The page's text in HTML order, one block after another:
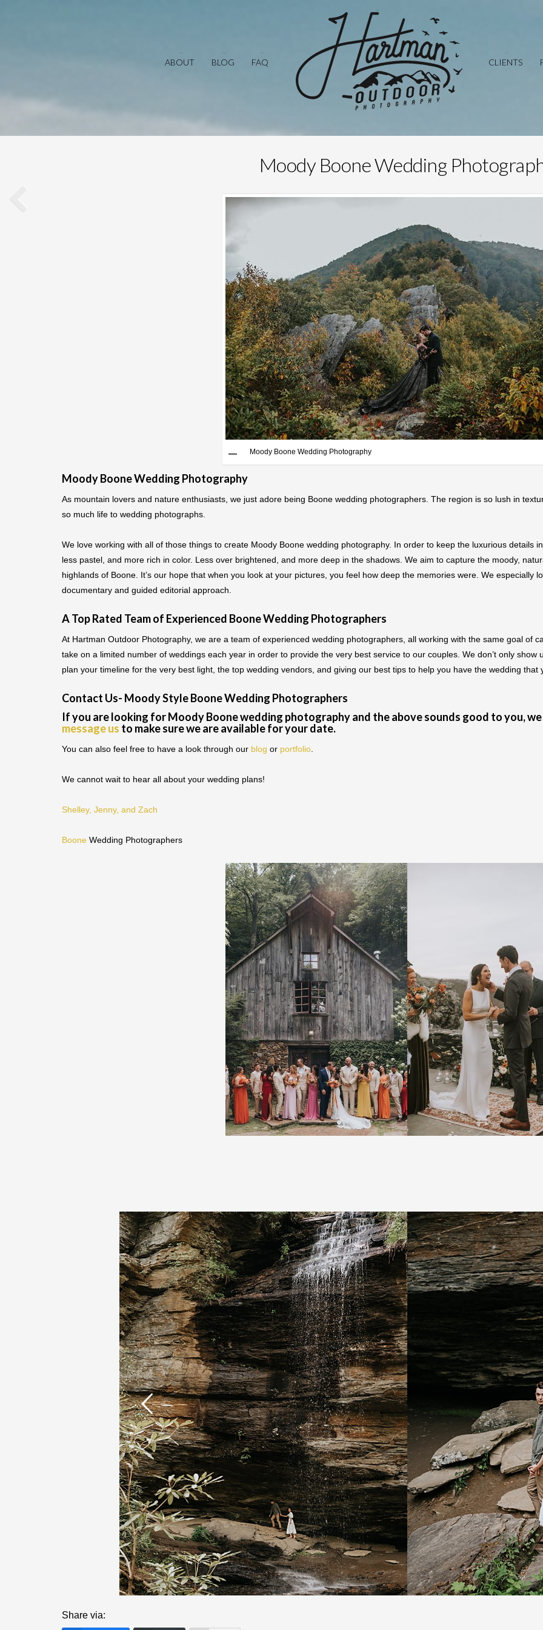
ABOUT BLOG FAQ CLIENTS
Moody Boone Wedding
Moody Boone Wedding Photography
Moody Boone Wedding Photography
As mountain lovers and nature enthusiasts, we just adore being Boone wedding photographers. The region is so lush in
so much life to wedding photographs.
We love working with all of those things to create Moody Boone wedding photography. In order to keep the luxurious details
less pastel, and more rich in color. Less over brightened, and more deep in the shadows. We aim to capture the moody,
highlands of Boone. It’s our hope that when you look at your pictures, you feel how deep the memories were. We especially
documentary and guided editorial approach.
A Top Rated Team of Experienced Boone Wedding Photographers
At Hartman Outdoor Photography, we are a team of experienced wedding photographers, all working with the same goal of
take on a limited number of weddings each year in order to provide the very best service to our couples. We don’t only
plan your timeline for the very best light, the top wedding vendors, and giving our best tips to help you have the wedding that
Contact Us- Moody Style Boone Wedding Photographers
If you are looking for Moody Boone wedding photography and the above sounds good to you,
message us to make sure we are available for your date.
You can also feel free to have a look through our blog or portfolio
We cannot wait to hear all about your wedding plans!
Shelley, Jenny, and Zach
Boone Wedding Photographers
Share via: